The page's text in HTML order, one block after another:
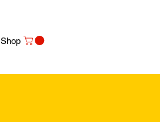
Shop